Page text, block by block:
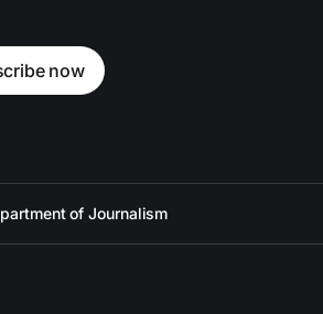
now
of Journalism